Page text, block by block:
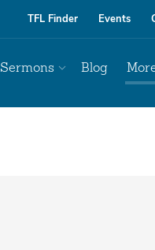
TFL Finder Events
Sermons Blog